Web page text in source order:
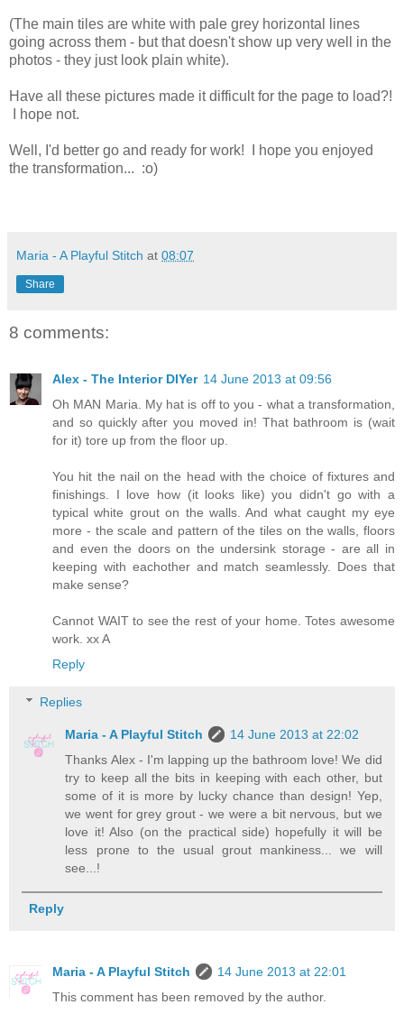
(The main tiles are white with pale grey horizontal lines
going across them - but that doesn't show up very well in the
photos - they just look plain white).
Have all these pictures made it difficult for the page to load?!
I hope not.
Well, I'd better go and ready for work! I hope you enjoyed
the transformation... :o)
Maria - A Playful Stitch at 08:07
Share
8 comments:
Alex - The Interior DIYer 14 June 2013 at 09:56
Oh MAN Maria. My hat is off to you - what a transformation,
and so quickly after you moved in! That bathroom is (wait
for it) tore up from the floor up.
You hit the nail on the head with the choice of fixtures and
finishings. I love how (it looks like) you didn't go with a
typical white grout on the walls. And what caught my eye
more - the scale and pattern of the tiles on the walls, floors
and even the doors on the undersink storage - are all in
keeping with eachother and match seamlessly. Does that
make sense?
Cannot WAIT to see the rest of your home. Totes awesome
work. xx A
Reply
Replies
Maria - A Playful Stitch
14 June 2013 at 22:02
Thanks Alex - I'm lapping up the bathroom love! We did
try to keep all the bits in keeping with each other, but
some of it is more by lucky chance than design! Yep,
we went for grey grout - we were a bit nervous, but we
love it! Also (on the practical side) hopefully it will be
less prone to the usual grout mankiness... we will
see...!
Reply
Maria - A Playful Stitch
14 June 2013 at 22:01
This comment has been removed by the author.